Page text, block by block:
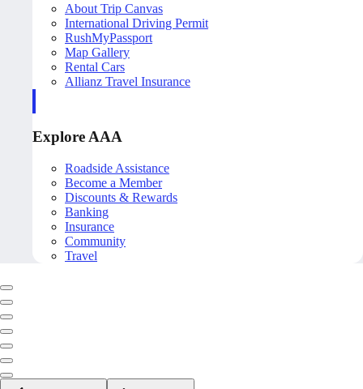
About Trip Canvas
International Driving Permit
RushMyPassport
Map Gallery
Rental Cars
Allianz Travel Insurance
Explore AAA
Roadside Assistance
Become a Member
Discounts & Rewards
Banking
Insurance
Community
Travel